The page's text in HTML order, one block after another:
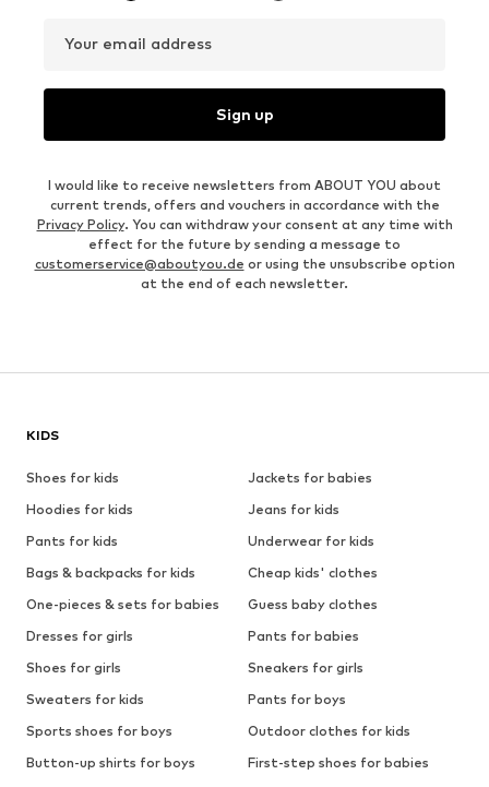
Your email address
Sign up
I would like to receive newsletters from ABOUT YOU about
current trends, offers and vouchers in accordance with the
Privacy Policy. You can withdraw your consent at any time with
effect for the future by sending a message to
customerservice@aboutyou.de or using the unsubscribe option
at the end of each newsletter.
KIDS
Shoes for kids
Jackets for babies
Hoodies for kids
Jeans for kids
Pants for kids
Underwear for kids
Bags & backpacks for kids
Cheap kids' clothes
One-pieces & sets for babies
Guess baby clothes
Dresses for girls
Pants for babies
Shoes for girls
Sneakers for girls
Sweaters for kids
Pants for boys
Sports shoes for boys
Outdoor clothes for kids
Button-up shirts for boys
First-step shoes for babies